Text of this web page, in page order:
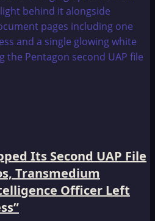
Its Second UAP File
Transmedium
Officer Left